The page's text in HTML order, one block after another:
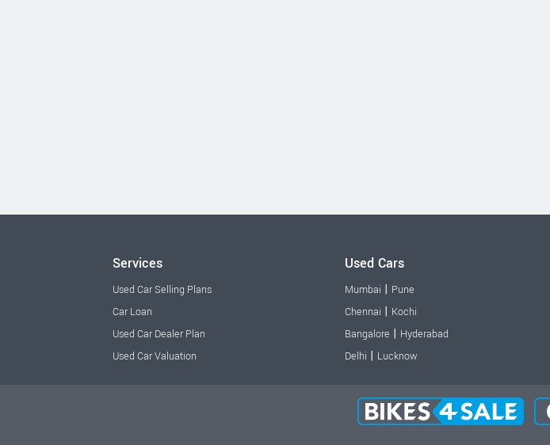
Services
Used Car Selling Plans
Car Loan
Used Car Dealer Plan
Used Car Valuation
Used Cars
Mumbai | Pune
Chennai | Kochi
Bangalore | Hyderabad
Delhi | Lucknow